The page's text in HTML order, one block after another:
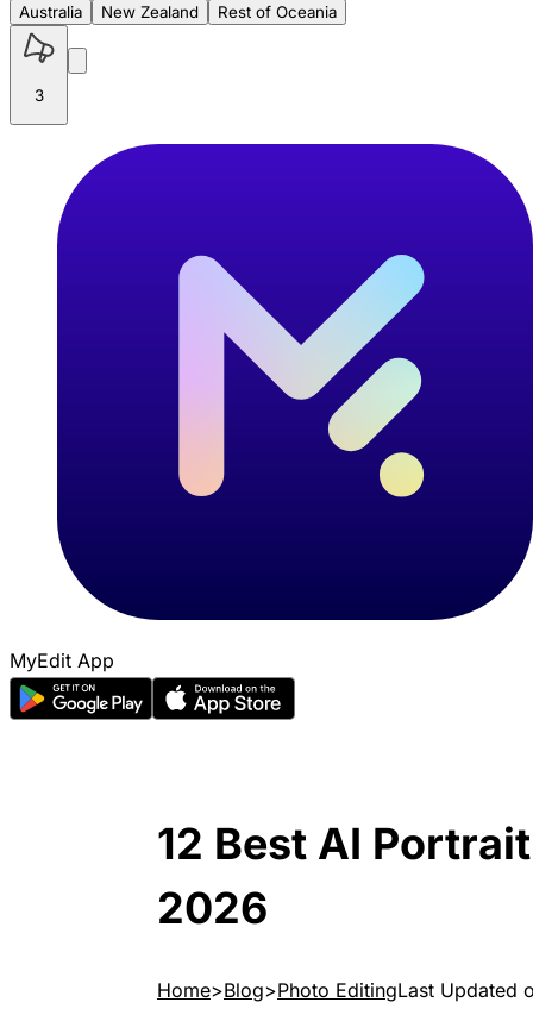
Australia New Zealand Rest of Oceania
3
MyEdit App
12 Best AI
2026
Home Blog Photo EditingLast Updated